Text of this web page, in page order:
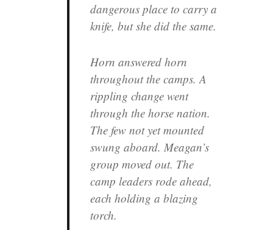
dangerous place to carry a
knife, but she did the same.
Horn answered horn
throughout the camps. A
rippling change went
through the horse nation.
The few not yet mounted
swung aboard. Meagan’s
group moved out. The
camp leaders rode ahead,
each holding a blazing
torch.